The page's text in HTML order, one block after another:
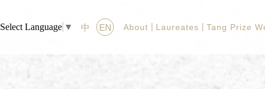
Select Language ▼ 中 EN About Laureates Tang Prize